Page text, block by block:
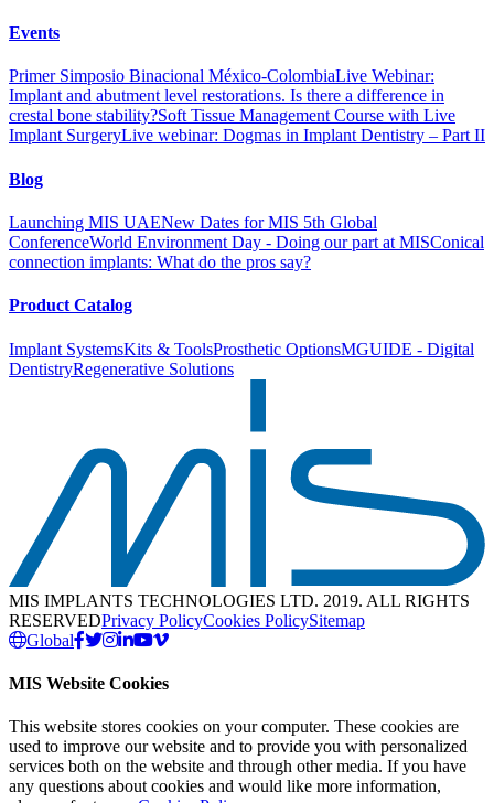
Events
Primer Simposio Binacional México-ColombiaLive Webinar:
Implant and abutment level restorations. Is there a difference in
crestal bone stability?Soft Tissue Management Course with Live
Implant SurgeryLive webinar: Dogmas in Implant Dentistry – Part II
Blog
Launching MIS UAENew Dates for MIS 5th Global
ConferenceWorld Environment Day - Doing our part at MISConical
connection implants: What do the pros say?
Product Catalog
Implant SystemsKits & ToolsProsthetic OptionsMGUIDE - Digital
DentistryRegenerative Solutions
MIS IMPLANTS TECHNOLOGIES LTD. 2019. ALL RIGHTS
RESERVEDPrivacy PolicyCookies PolicySitemap
Global
MIS Website Cookies
This website stores cookies on your computer. These cookies are
used to improve our website and to provide you with personalized
services both on the website and through other media. If you have
any questions about cookies and would like more information,